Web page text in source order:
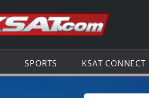
Go to the
SPORTS KSAT CONNECT